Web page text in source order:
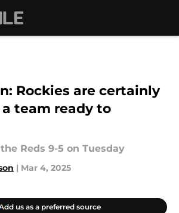
Rockies are certainly
team ready to
Reds 9-5 on Tuesday
| Mar 4, 2025
us as a preferred source